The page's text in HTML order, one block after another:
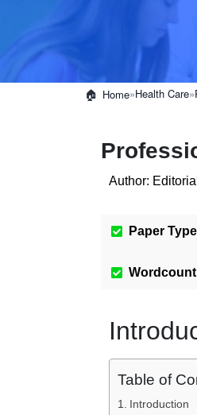
Home»Health Care»
Author:
Paper
Table of
Introduction